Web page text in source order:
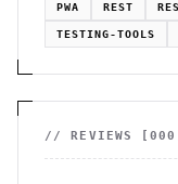
PWA REST
TESTING-TOOLS
// REVIEWS [000